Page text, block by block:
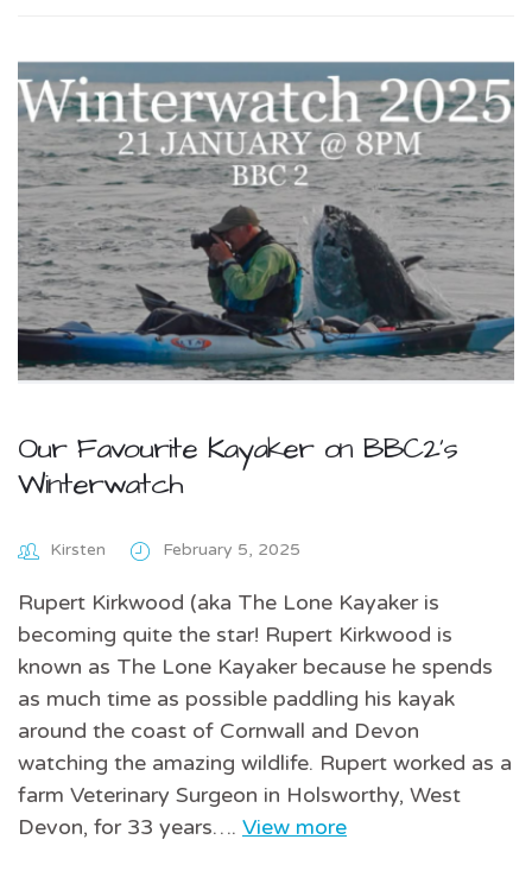
Our Favourite Kayaker on BBC2’s
Winterwatch
Kirsten February 5, 2025
Rupert Kirkwood (aka The Lone Kayaker is
becoming quite the star! Rupert Kirkwood is
known as The Lone Kayaker because he spends
as much time as possible paddling his kayak
around the coast of Cornwall and Devon
watching the amazing wildlife. Rupert worked as a
farm Veterinary Surgeon in Holsworthy, West
Devon, for 33 years…. View more